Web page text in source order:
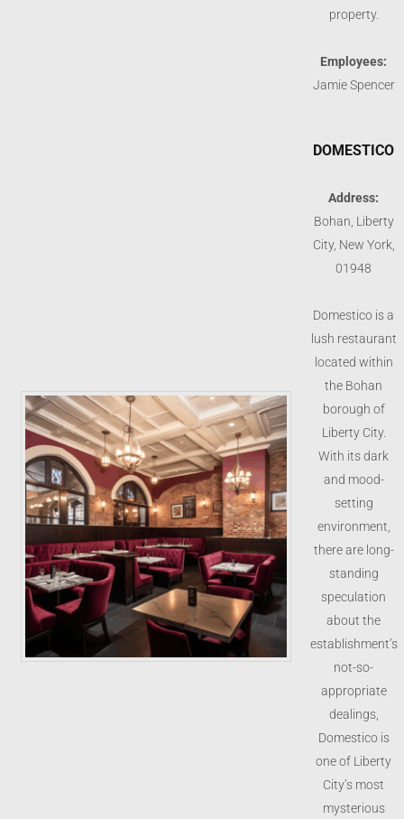
property.
Employees:
Jamie Spencer
DOMESTICO
Address:
Bohan, Liberty
City, New York,
01948
Domestico is a
lush restaurant
located within
the Bohan
borough of
Liberty City.
With its dark
and mood-
setting
environment,
there are long-
standing
speculation
about the
establishment’s
not-so-
appropriate
dealings,
Domestico is
one of Liberty
City’s most
mysterious